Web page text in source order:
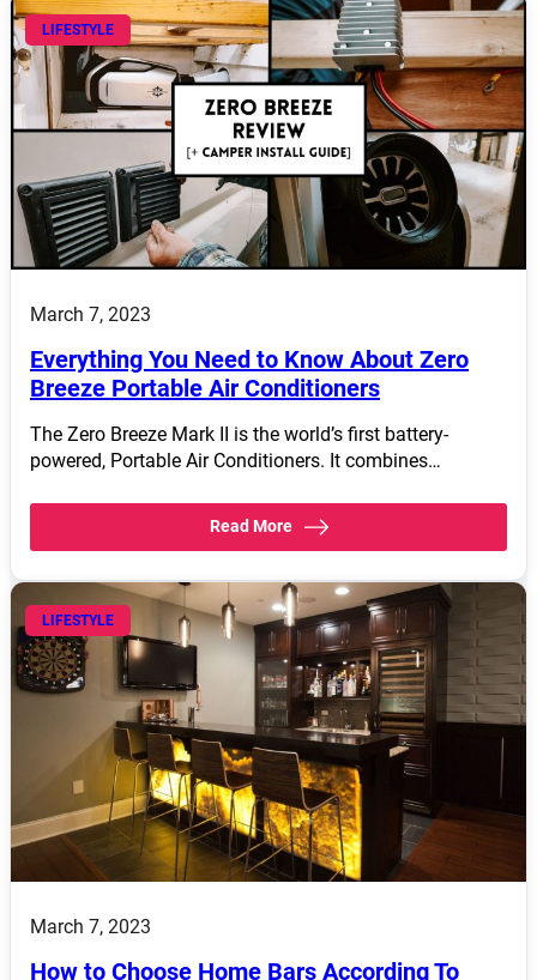
LIFESTYLE
March 7, 2023
Everything You Need to Know About Zero
Breeze Portable Air Conditioners
The Zero Breeze Mark II is the world’s first battery-
powered, Portable Air Conditioners. It combines…
Read More
LIFESTYLE
March 7, 2023
How to Choose Home Bars According To